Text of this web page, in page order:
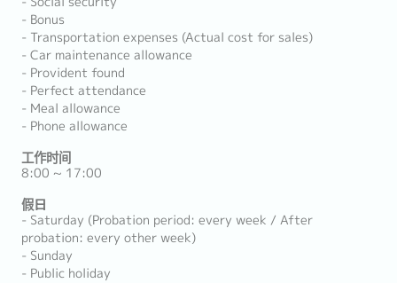
- Bonus
- Transportation expenses (Actual cost for sales)
- Car maintenance allowance
- Provident found
- Perfect attendance
- Meal allowance
- Phone allowance
工作时间
8:00 ~ 17:00
假日
- Saturday (Probation period: every week / After
probation: every other week)
- Sunday
- Public holiday